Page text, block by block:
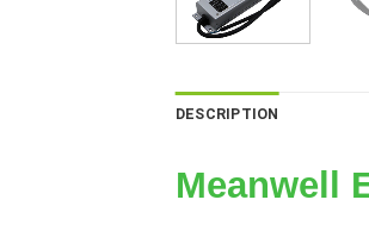
DESCRIPTION
Meanwell